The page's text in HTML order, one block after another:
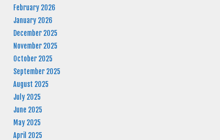
February 2026
January 2026
December 2025
November 2025
October 2025
September 2025
August 2025
July 2025
June 2025
May 2025
April 2025